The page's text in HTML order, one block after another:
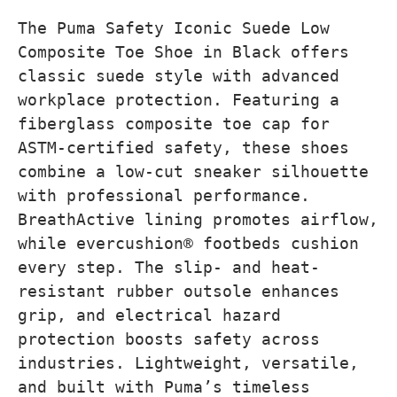
The Puma Safety Iconic Suede Low
Composite Toe Shoe in Black offers
classic suede style with advanced
workplace protection. Featuring a
fiberglass composite toe cap for
ASTM-certified safety, these shoes
combine a low-cut sneaker silhouette
with professional performance.
BreathActive lining promotes airflow,
while evercushion® footbeds cushion
every step. The slip- and heat-
resistant rubber outsole enhances
grip, and electrical hazard
protection boosts safety across
industries. Lightweight, versatile,
and built with Puma’s timeless